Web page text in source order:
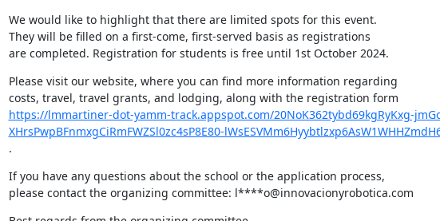
We would like to highlight that there are limited spots for this event.
They will be filled on a first-come, first-served basis as registrations
are completed. Registration for students is free until 1st October 2024.
Please visit our website, where you can find more information regarding
https://lmmartiner-dot-yamm-track.appspot.com/20NoK362tybd69kgRyKxg-
XHrsPwpBFnmxgCiRmFWZSl0zc4sP8E80-
.
If you have any questions about the school or the application process,
please contact the organizing committee: l****o@innovacionyrobotica.com